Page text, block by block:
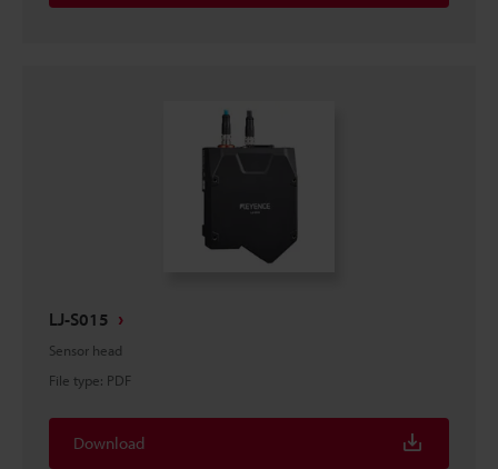
LJ-S015
Sensor head
File type: PDF
Download